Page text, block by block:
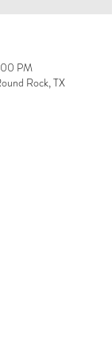
PM
Rock, TX